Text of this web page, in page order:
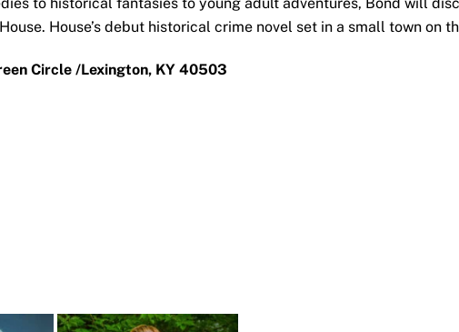
House’s debut historical crime novel set in a small town on
Circle /Lexington, KY 40503